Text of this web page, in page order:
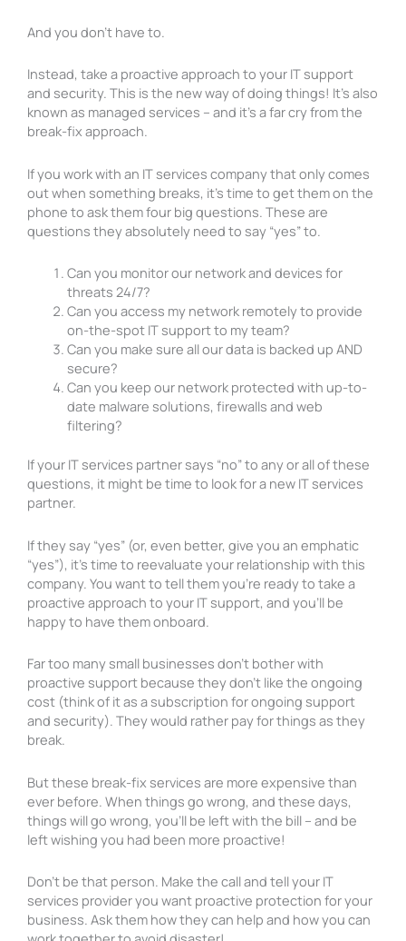
And you don’t have to.
Instead, take a proactive approach to your IT support
and security. This is the new way of doing things! It’s also
known as managed services – and it’s a far cry from the
break-fix approach.
If you work with an IT services company that only comes
out when something breaks, it’s time to get them on the
phone to ask them four big questions. These are
questions they absolutely need to say “yes” to.
Can you monitor our network and devices for
threats 24/7?
Can you access my network remotely to provide
on-the-spot IT support to my team?
Can you make sure all our data is backed up AND
secure?
Can you keep our network protected with up-to-
date malware solutions, firewalls and web
filtering?
If your IT services partner says “no” to any or all of these
questions, it might be time to look for a new IT services
partner.
If they say “yes” (or, even better, give you an emphatic
“yes”), it’s time to reevaluate your relationship with this
company. You want to tell them you’re ready to take a
proactive approach to your IT support, and you’ll be
happy to have them onboard.
Far too many small businesses don’t bother with
proactive support because they don’t like the ongoing
cost (think of it as a subscription for ongoing support
and security). They would rather pay for things as they
break.
But these break-fix services are more expensive than
ever before. When things go wrong, and these days,
things will go wrong, you’ll be left with the bill – and be
left wishing you had been more proactive!
Don’t be that person. Make the call and tell your IT
services provider you want proactive protection for your
business. Ask them how they can help and how you can